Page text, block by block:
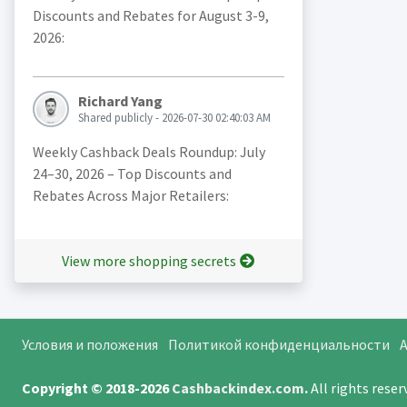
Discounts and Rebates for August 3-9,
2026:
Richard Yang
Shared publicly - 2026-07-30 02:40:03 AM
Weekly Cashback Deals Roundup: July
24–30, 2026 – Top Discounts and
Rebates Across Major Retailers:
View more shopping secrets
Условия и положения Политикой конфиденциальности
Copyright © 2018-2026Cashbackindex.com.All rights